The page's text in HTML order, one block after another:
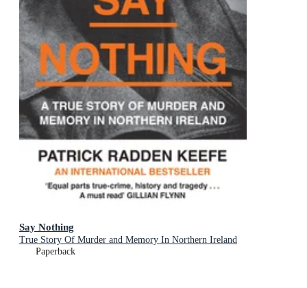
Say Nothing
True Story Of Murder and Memory In Northern Ireland
Paperback